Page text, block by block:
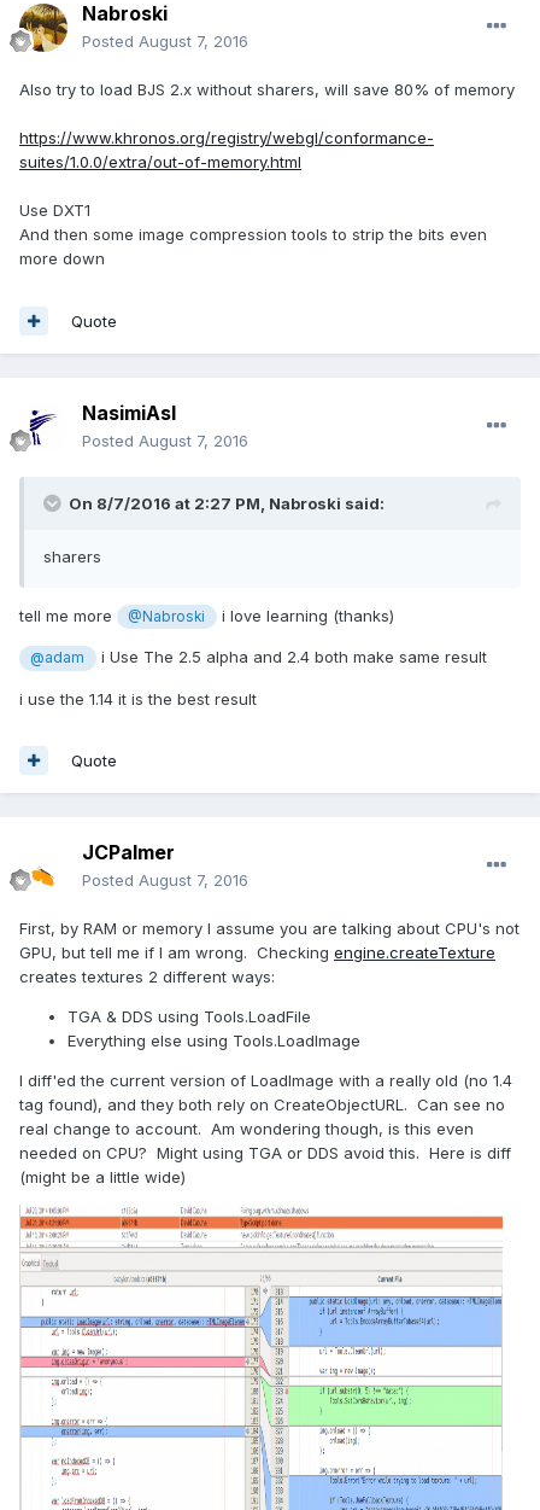
Nabroski
Posted August 7, 2016
Also try to load BJS 2.x without sharers, will save 80% of memory
https://www.khronos.org/registry/webgl/conformance-
suites/1.0.0/extra/out-of-memory.html
Use DXT1
And then some image compression tools to strip the bits even
more down
Quote
NasimiAsl
Posted August 7, 2016
On 8/7/2016 at 2:27 PM, Nabroski said:
sharers
tell me more @Nabroski i love learning (thanks)
@adam i Use The 2.5 alpha and 2.4 both make same result
i use the 1.14 it is the best result
Quote
JCPalmer
Posted August 7, 2016
First, by RAM or memory I assume you are talking about CPU's not
GPU, but tell me if I am wrong. Checking engine.createTexture
creates textures 2 different ways:
TGA & DDS using Tools.LoadFile
Everything else using Tools.LoadImage
I diff'ed the current version of LoadImage with a really old (no 1.4
tag found), and they both rely on CreateObjectURL. Can see no
real change to account. Am wondering though, is this even
needed on CPU? Might using TGA or DDS avoid this. Here is diff
(might be a little wide)